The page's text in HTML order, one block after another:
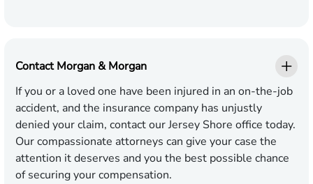
Contact Morgan & Morgan
If you or a loved one have been injured in an on-the-job
accident, and the insurance company has unjustly
denied your claim, contact our Jersey Shore office today.
Our compassionate attorneys can give your case the
attention it deserves and you the best possible chance
of securing your compensation.